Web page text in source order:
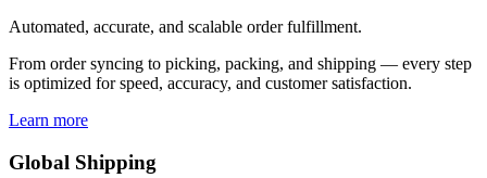
Automated, accurate, and scalable order fulfillment.
From order syncing to picking, packing, and shipping — every step
is optimized for speed, accuracy, and customer satisfaction.
Learn more
Global Shipping